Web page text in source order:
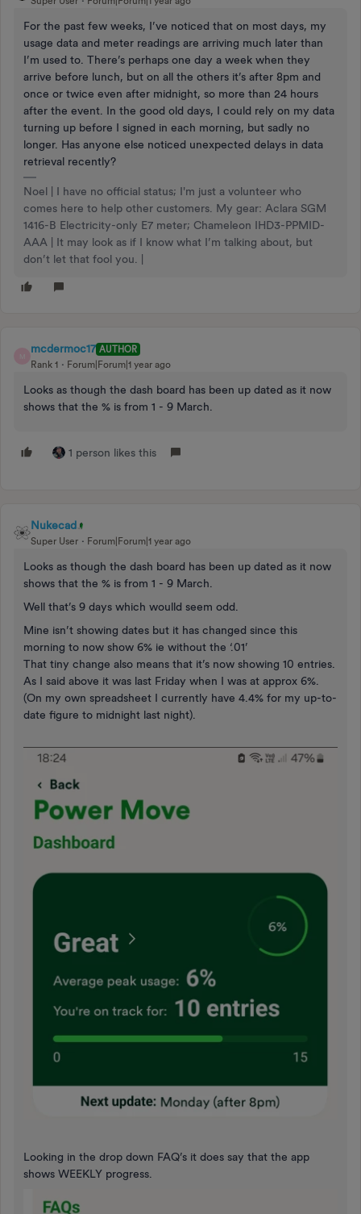
For the past few weeks, I’ve noticed that on most days, my
usage data and meter readings are arriving much later than
I’m used to. There’s perhaps one day a week when they
arrive before lunch, but on all the others it’s after 8pm and
once or twice even after midnight, so more than 24 hours
after the event. In the good old days, I could rely on my data
turning up before I signed in each morning, but sadly no
longer. Has anyone else noticed unexpected delays in data
retrieval recently?
Noel | I have no official status; I'm just a volunteer who
comes here to help other customers. My gear: Aclara SGM
1416-B Electricity-only E7 meter; Chameleon IHD3-PPMID-
AAA | It may look as if I know what I’m talking about, but
don’t let that fool you. |
M
mcdermoc17 AUTHOR
Rank 1
Forum|Forum|1 year ago
Looks as though the dash board has been up dated as it now
shows that the % is from 1 - 9 March.
1 person likes this
Nukecad
Super User Forum|Forum|1 year ago
Looks as though the dash board has been up dated as it now
shows that the % is from 1 - 9 March.
Well that’s 9 days which woulld seem odd.
Mine isn’t showing dates but it has changed since this
morning to now show 6% ie without the ‘.01’
That tiny change also means that it’s now showing 10 entries.
As I said above it was last Friday when I was at approx 6%.
(On my own spreadsheet I currently have 4.4% for my up-to-
date figure to midnight last night).
Looking in the drop down FAQ’s it does say that the app
shows WEEKLY progress.